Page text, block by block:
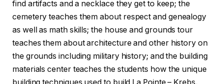
find artifacts and a necklace they get to keep; the
cemetery teaches them about respect and genealogy
as well as math skills; the house and grounds tour
teaches them about architecture and other history on
the grounds including military history; and the building
materials center teaches the students how the unique
building techniques used to build La Pointe – Krebs,